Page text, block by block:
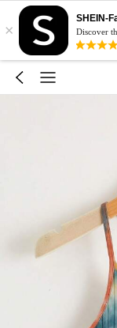
×
SHEIN-
Discover